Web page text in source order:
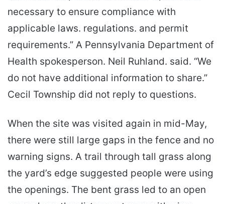
necessary to ensure compliance with
applicable laws. regulations. and permit
requirements.” A Pennsylvania Department of
Health spokesperson. Neil Ruhland. said. “We
do not have additional information to share.”
Cecil Township did not reply to questions.
When the site was visited again in mid-May,
there were still large gaps in the fence and no
warning signs. A trail through tall grass along
the yard’s edge suggested people were using
the openings. The bent grass led to an open